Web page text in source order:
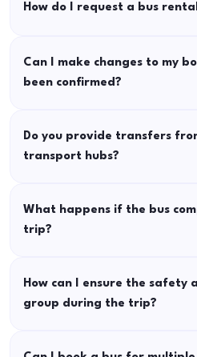
How do I request a bus
Can I make changes to my
been confirmed?
Do you provide transfers
transport hubs?
What happens if the bus
trip?
How can I ensure the safety
group during the trip?